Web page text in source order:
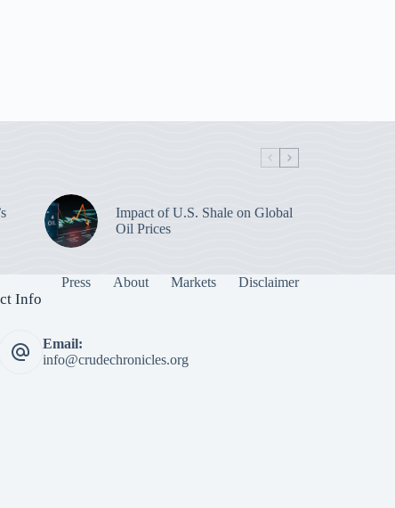
Impact of U.S. Shale on Global
Oil Prices
Press About Markets Disclaimer
Info
Email:
info@crudechronicles.org